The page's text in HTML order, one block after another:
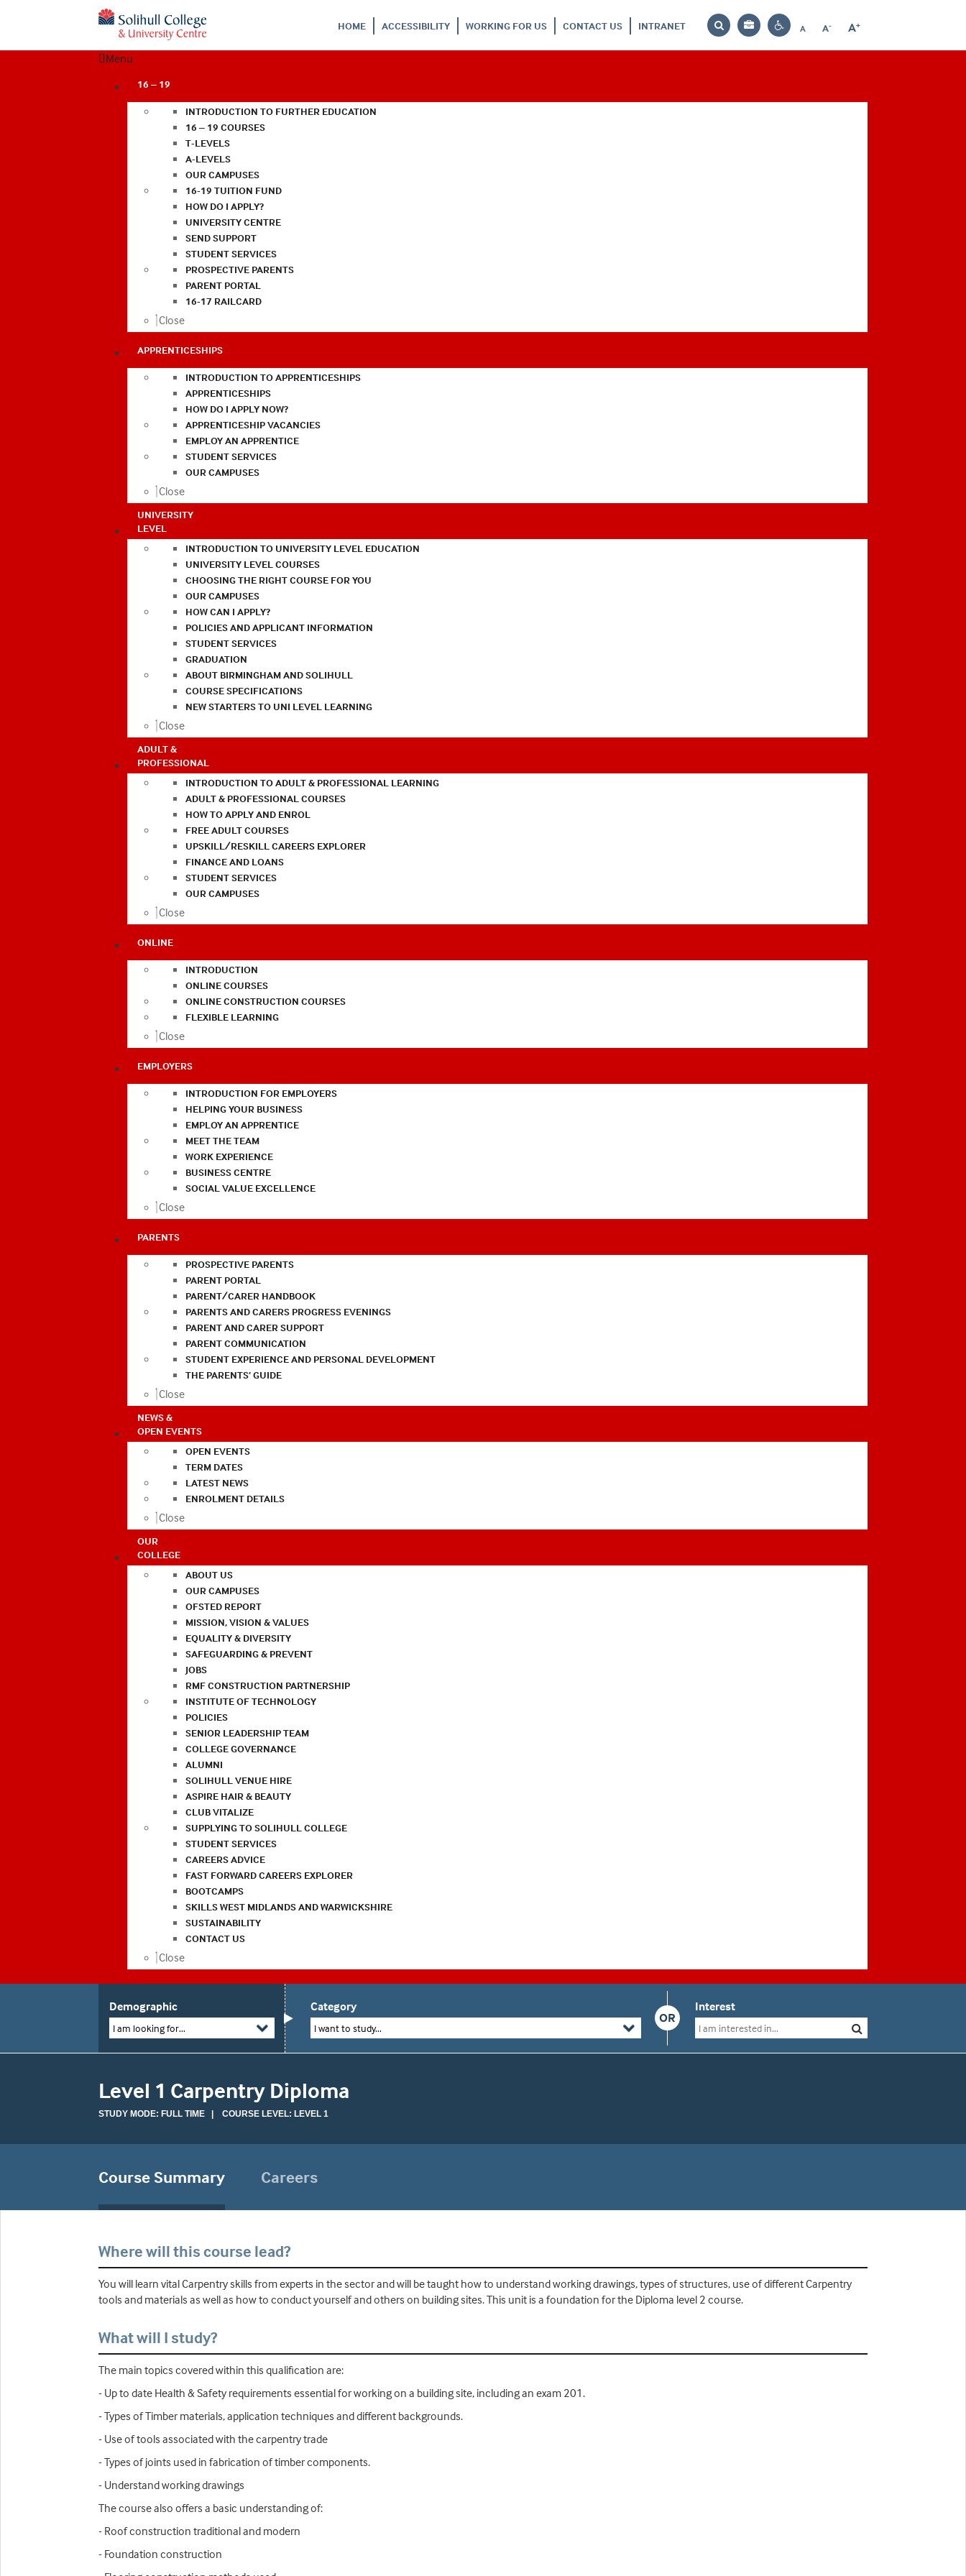
HOME ACCESSIBILITY WORKING FOR US CONTACT US INTRANET
Search
Bag
Contrast
A
Reset
A-
Decrease
A+
Increase
Menu
16 – 19
INTRODUCTION TO FURTHER EDUCATION
16 – 19 COURSES
T-LEVELS
A-LEVELS
OUR CAMPUSES
16-19 TUITION FUND
HOW DO I APPLY?
UNIVERSITY CENTRE
SEND SUPPORT
STUDENT SERVICES
PROSPECTIVE PARENTS
PARENT PORTAL
16-17 RAILCARD
Close
APPRENTICESHIPS
INTRODUCTION TO APPRENTICESHIPS
APPRENTICESHIPS
HOW DO I APPLY NOW?
APPRENTICESHIP VACANCIES
EMPLOY AN APPRENTICE
STUDENT SERVICES
OUR CAMPUSES
Close
UNIVERSITY
LEVEL
INTRODUCTION TO UNIVERSITY LEVEL EDUCATION
UNIVERSITY LEVEL COURSES
CHOOSING THE RIGHT COURSE FOR YOU
OUR CAMPUSES
HOW CAN I APPLY?
POLICIES AND APPLICANT INFORMATION
STUDENT SERVICES
GRADUATION
ABOUT BIRMINGHAM AND SOLIHULL
COURSE SPECIFICATIONS
NEW STARTERS TO UNI LEVEL LEARNING
Close
ADULT &
PROFESSIONAL
INTRODUCTION TO ADULT & PROFESSIONAL LEARNING
ADULT & PROFESSIONAL COURSES
HOW TO APPLY AND ENROL
FREE ADULT COURSES
UPSKILL/RESKILL CAREERS EXPLORER
FINANCE AND LOANS
STUDENT SERVICES
OUR CAMPUSES
Close
ONLINE
INTRODUCTION
ONLINE COURSES
ONLINE CONSTRUCTION COURSES
FLEXIBLE LEARNING
Close
EMPLOYERS
INTRODUCTION FOR EMPLOYERS
HELPING YOUR BUSINESS
EMPLOY AN APPRENTICE
MEET THE TEAM
WORK EXPERIENCE
BUSINESS CENTRE
SOCIAL VALUE EXCELLENCE
Close
PARENTS
PROSPECTIVE PARENTS
PARENT PORTAL
PARENT/CARER HANDBOOK
PARENTS AND CARERS PROGRESS EVENINGS
PARENT AND CARER SUPPORT
PARENT COMMUNICATION
STUDENT EXPERIENCE AND PERSONAL DEVELOPMENT
THE PARENTS’ GUIDE
Close
NEWS &
OPEN EVENTS
OPEN EVENTS
TERM DATES
LATEST NEWS
ENROLMENT DETAILS
Close
OUR
COLLEGE
ABOUT US
OUR CAMPUSES
OFSTED REPORT
MISSION, VISION & VALUES
EQUALITY & DIVERSITY
SAFEGUARDING & PREVENT
JOBS
RMF CONSTRUCTION PARTNERSHIP
INSTITUTE OF TECHNOLOGY
POLICIES
SENIOR LEADERSHIP TEAM
COLLEGE GOVERNANCE
ALUMNI
SOLIHULL VENUE HIRE
ASPIRE HAIR & BEAUTY
CLUB VITALIZE
SUPPLYING TO SOLIHULL COLLEGE
STUDENT SERVICES
CAREERS ADVICE
FAST FORWARD CAREERS EXPLORER
BOOTCAMPS
SKILLS WEST MIDLANDS AND WARWICKSHIRE
SUSTAINABILITY
CONTACT US
Close
Demographic
I am looking for...
OR
Category
I want to study...
Interest
Level 1 Carpentry Diploma
STUDY MODE: FULL TIME | COURSE LEVEL: LEVEL 1
Course Summary Careers
Where will this course lead?
You will learn vital Carpentry skills from experts in the sector and will be taught how to understand working drawings, types of structures, use of different Carpentry
tools and materials as well as how to conduct yourself and others on building sites. This unit is a foundation for the Diploma level 2 course.
What will I study?
The main topics covered within this qualification are:
- Up to date Health & Safety requirements essential for working on a building site, including an exam 201.
- Types of Timber materials, application techniques and different backgrounds.
- Use of tools associated with the carpentry trade
- Types of joints used in fabrication of timber components.
- Understand working drawings
The course also offers a basic understanding of:
- Roof construction traditional and modern
- Foundation construction